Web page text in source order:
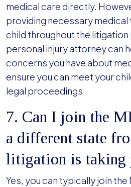
medical care directly.
providing necessary
child throughout the litigation
personal injury attorney can
concerns you have about
ensure you can meet your
legal proceedings.
7. Can I join the
a different state
litigation is taking
Yes, you can typically join